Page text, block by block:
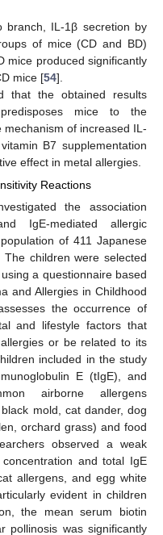
IL-1β secretion by
of mice (CD and BD)
mice produced significantly
mice [54].
that the obtained results
mice to the
of increased IL-
B7 supplementation
effect in metal allergies.
Reactions
the association
IgE-mediated allergic
of 411 Japanese
children were selected
a questionnaire based
and Allergies in Childhood
the occurrence of
and lifestyle factors that
or be related to its
included in the study
E (tIgE), and
airborne allergens
, black mold, cat dander, dog
orchard grass) and food
observed a weak
and total IgE
allergens, and egg white
evident in children
the mean serum biotin
pollinosis was significantly